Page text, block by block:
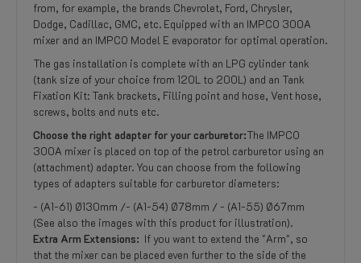
from, for example, the brands Chevrolet, Ford, Chrysler,
Dodge, Cadillac, GMC, etc. Equipped with an IMPCO 300A
mixer and an IMPCO Model E evaporator for optimal operation.
The gas installation is complete with an LPG cylinder tank
(tank size of your choice from 120L to 200L) and an Tank
Fixation Kit: Tank brackets, Filling point and hose, Vent hose,
screws, bolts and nuts etc.
Choose the right adapter for your carburetor:The IMPCO
300A mixer is placed on top of the petrol carburetor using an
(attachment) adapter. You can choose from the following
types of adapters suitable for carburetor diameters:
- (A1-61) Ø130mm /- (A1-54) Ø78mm / - (A1-55) Ø67mm
(See also the images with this product for illustration).
Extra Arm Extensions: If you want to extend the "Arm", so
that the mixer can be placed even further to the side of the